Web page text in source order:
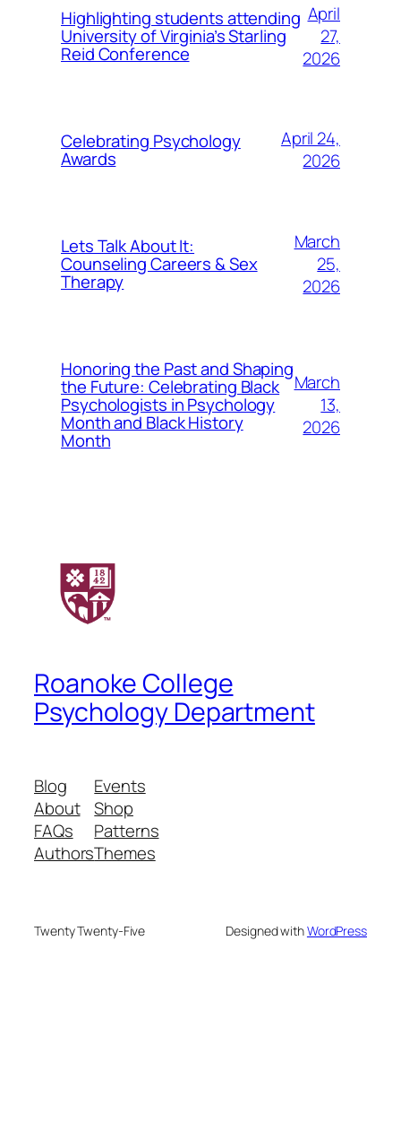
Highlighting students attending
University of Virginia’s Starling
Reid Conference
April
27,
2026
Celebrating Psychology
Awards
April 24,
2026
Lets Talk About It:
Counseling Careers & Sex
Therapy
March
25,
2026
Honoring the Past and Shaping
the Future: Celebrating Black
Psychologists in Psychology
Month and Black History
Month
March
13,
2026
Roanoke College
Psychology Department
Blog
About
FAQs
Authors
Events
Shop
Patterns
Themes
Twenty Twenty-Five Designed withWordPress